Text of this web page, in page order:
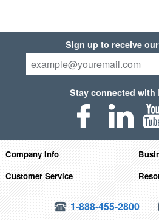
Sign up to receive
Stay connected with
Company Info
Customer Service
1-888-455-2800